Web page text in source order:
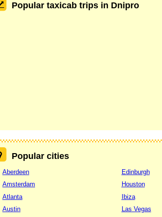
Popular taxicab trips in Dnipro
Popular cities
Aberdeen
Amsterdam
Atlanta
Austin
Edinburgh
Houston
Ibiza
Las Vegas